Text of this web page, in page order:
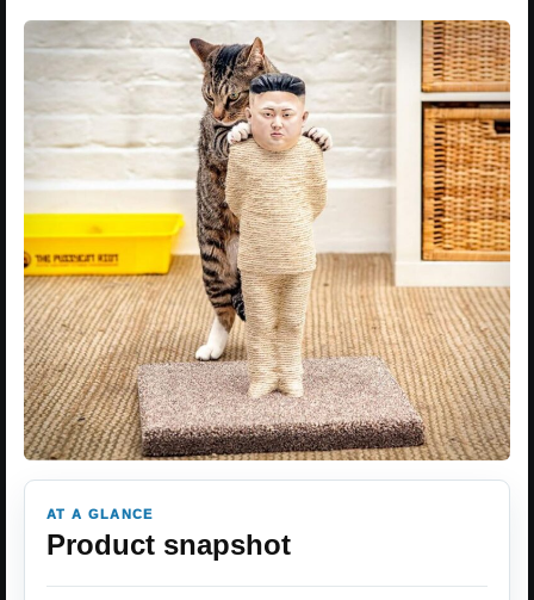
AT A GLANCE
Product snapshot